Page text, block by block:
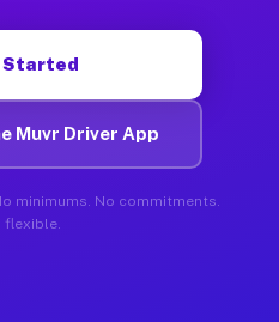
Started
Muvr Driver App
minimums. No commitments.
flexible.